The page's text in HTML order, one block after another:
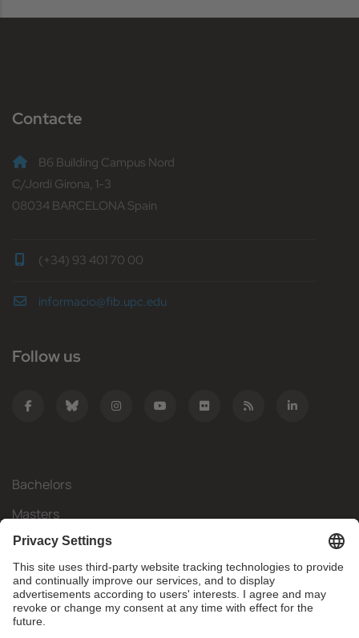
Contacte
B6 Building Campus Nord
C/Jordi Girona, 1-3
08034 BARCELONA Spain
(+34) 93 401 70 00
informacio@fib.upc.edu
Follow us
Bachelors
Masters
Mobility
Research
Companies